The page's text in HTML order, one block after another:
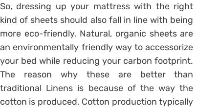
So, dressing up your mattress with the right
kind of sheets should also fall in line with being
more eco-friendly. Natural, organic sheets are
an environmentally friendly way to accessorize
your bed while reducing your carbon footprint.
The reason why these are better than
traditional Linens is because of the way the
cotton is produced. Cotton production typically